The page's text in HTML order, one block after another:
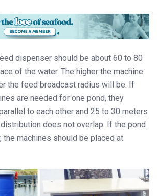
dispenser should be about 60 to 80
of the water. The higher the machine
the feed broadcast radius will be. If
are needed for one pond, they
to each other and 25 to 30 meters
does not overlap. If the pond
the machines should be placed at